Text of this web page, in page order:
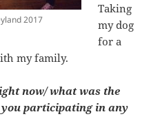
2017
Taking
my dog
for a
my family.
now/ what was the
you participating in any